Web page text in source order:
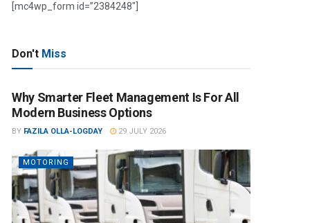
[mc4wp_form id=”2384248″]
Don't Miss
Why Smarter Fleet Management Is For All
Modern Business Options
BY FAZILA OLLA-LOGDAY 29 JULY 2026
MOTORING